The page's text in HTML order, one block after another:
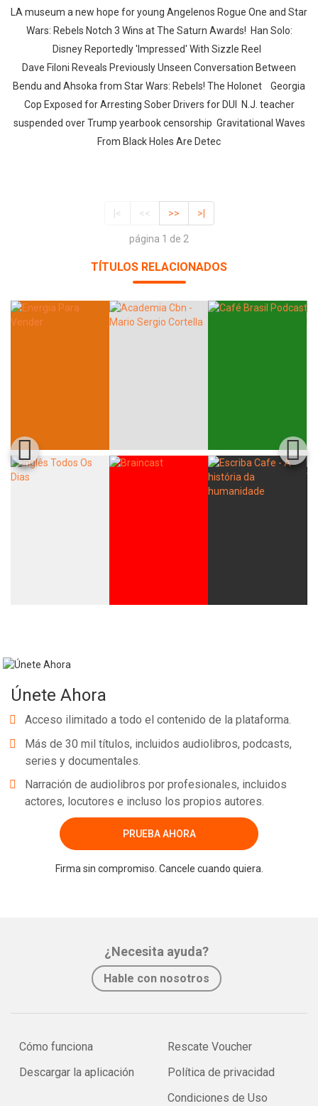
LA museum a new hope for young Angelenos Rogue One and Star
Wars: Rebels Notch 3 Wins at The Saturn Awards! Han Solo:
Disney Reportedly 'Impressed' With Sizzle Reel
Dave Filoni Reveals Previously Unseen Conversation Between
Bendu and Ahsoka from Star Wars: Rebels! The Holonet Georgia
Cop Exposed for Arresting Sober Drivers for DUI N.J. teacher
suspended over Trump yearbook censorship Gravitational Waves
From Black Holes Are Detec
|< << >> >|
página 1 de 2
TÍTULOS RELACIONADOS
Únete Ahora
Acceso ilimitado a todo el contenido de la plataforma.
Más de 30 mil títulos, incluidos audiolibros, podcasts,
series y documentales.
Narración de audiolibros por profesionales, incluidos
actores, locutores e incluso los propios autores.
PRUEBA AHORA
Firma sin compromiso. Cancele cuando quiera.
¿Necesita ayuda?
Hable con nosotros
Cómo funciona
Descargar la aplicación
Rescate Voucher
Política de privacidad
Condiciones de Uso